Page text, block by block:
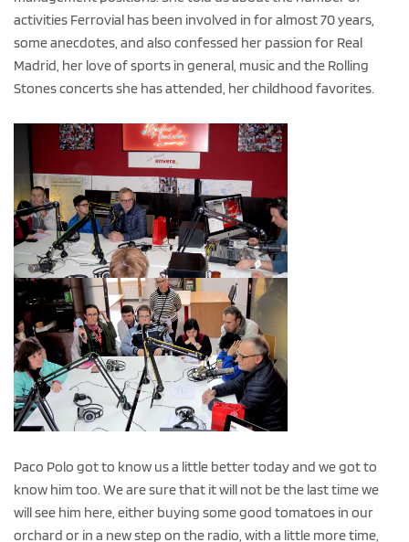
activities Ferrovial has been involved in for almost 70 years,
some anecdotes, and also confessed her passion for Real
Madrid, her love of sports in general, music and the Rolling
Stones concerts she has attended, her childhood favorites.
Paco Polo got to know us a little better today and we got to
know him too. We are sure that it will not be the last time we
will see him here, either buying some good tomatoes in our
orchard or in a new step on the radio, with a little more time,